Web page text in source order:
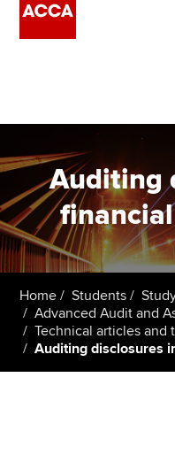
Employers
Learning providers
Members
Students
Affiliates
Policy and insights
Auditing
Home Students
Advanced Audit and
Technical articles and
Auditing disclosures